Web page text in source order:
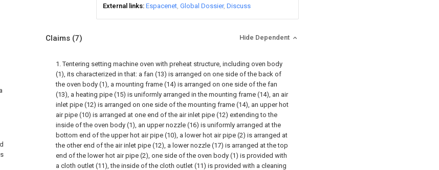
External links Espacenet Global Dossier Discuss
Claims (7) Hide Dependent
1. Tentering setting machine oven with preheat structure, including oven body
(1), its characterized in that: a fan (13) is arranged on one side of the back of
the oven body (1), a mounting frame (14) is arranged on one side of the fan
(13), a heating pipe (15) is uniformly arranged in the mounting frame (14), an air
inlet pipe (12) is arranged on one side of the mounting frame (14), an upper hot
air pipe (10) is arranged at one end of the air inlet pipe (12) extending to the
inside of the oven body (1), an upper nozzle (16) is uniformly arranged at the
bottom end of the upper hot air pipe (10), a lower hot air pipe (2) is arranged at
the other end of the air inlet pipe (12), a lower nozzle (17) is arranged at the top
end of the lower hot air pipe (2), one side of the oven body (1) is provided with
a cloth outlet (11), the inside of the cloth outlet (11) is provided with a cleaning